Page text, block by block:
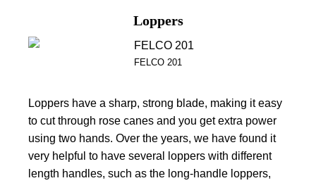
Loppers
FELCO 201
Loppers have a sharp, strong blade, making it easy
to cut through rose canes and you get extra power
using two hands. Over the years, we have found it
very helpful to have several loppers with different
length handles, such as the long-handle loppers,